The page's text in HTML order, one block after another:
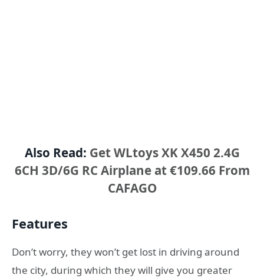
Also Read: Get WLtoys XK X450 2.4G
6CH 3D/6G RC Airplane at €109.66 From
CAFAGO
Features
Don’t worry, they won’t get lost in driving around
the city, during which they will give you greater